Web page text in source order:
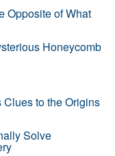
Opposite of What
Honeycomb
to the Origins
Solve